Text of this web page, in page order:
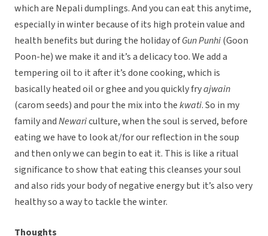
which are Nepali dumplings. And you can eat this anytime,
especially in winter because of its high protein value and
health benefits but during the holiday ofGun Punhi(Goon
Poon-he) we make it and it’s a delicacy too. We add a
tempering oil to it after it’s done cooking, which is
basically heated oil or ghee and you quickly fryajwain
(carom seeds) and pour the mix into thekwati. So in my
family andNewariculture, when the soul is served, before
eating we have to look at/for our reflection in the soup
and then only we can begin to eat it. This is like a ritual
significance to show that eating this cleanses your soul
and also rids your body of negative energy but it’s also very
healthy so a way to tackle the winter.
Thoughts